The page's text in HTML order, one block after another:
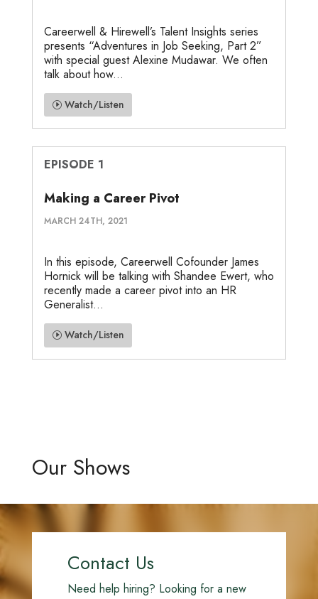
Careerwell & Hirewell’s Talent Insights series
presents “Adventures in Job Seeking, Part 2”
with special guest Alexine Mudawar. We often
talk about how...
Watch/Listen
EPISODE 1
Making a Career Pivot
MARCH 24TH, 2021
In this episode, Careerwell Cofounder James
Hornick will be talking with Shandee Ewert, who
recently made a career pivot into an HR
Generalist...
Watch/Listen
Our Shows
Contact Us
Need help hiring? Looking for a new